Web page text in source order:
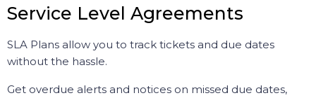
Service Level Agreements
SLA Plans allow you to track tickets and due dates
without the hassle.
Get overdue alerts and notices on missed due dates,